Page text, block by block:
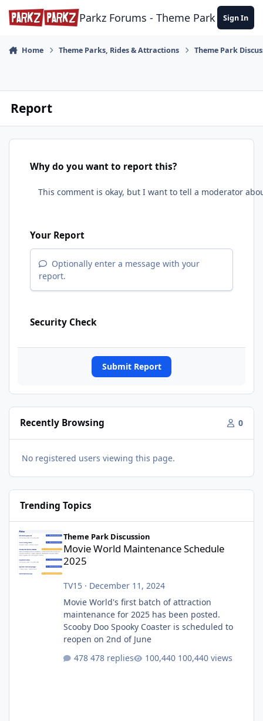
Skip to content
Parkz Forums - Theme Park Sign In
Home Theme Parks, Rides & Attractions Theme Park
Report
Why do you want to report this?
Your Report
Optionally enter a message with your
report.
Security Check
Submit Report
Recently Browsing 0
No registered users viewing this page.
Trending Topics
Theme Park Discussion
Movie World Maintenance Schedule
2025
TV15· December 11, 2024
Movie World's first batch of attraction
maintenance for 2025 has been posted.
Scooby Doo Spooky Coaster is scheduled to
reopen on 2nd of June
478 replies
100,440 views